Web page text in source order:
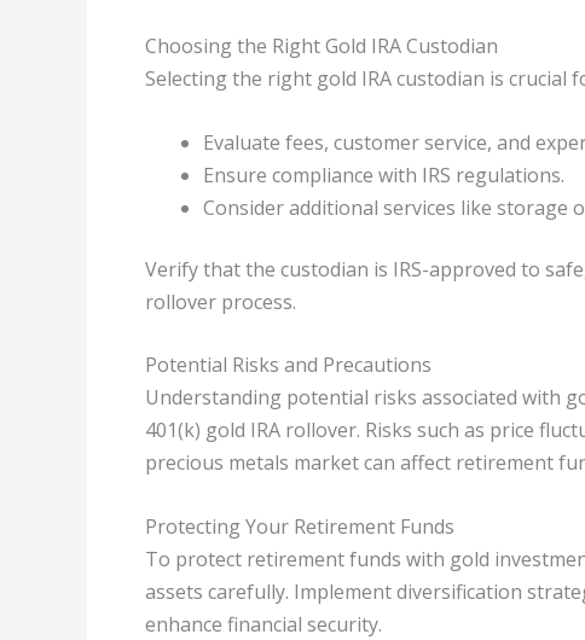
Choosing the Right Gold IRA Custodian
Selecting the right gold IRA custodian is crucial
Evaluate fees, customer service, and
Ensure compliance with IRS regulations.
Consider additional services like storage
Verify that the custodian is IRS-approved to
rollover process.
Potential Risks and Precautions
Understanding potential risks associated with
401(k) gold IRA rollover. Risks such as price
precious metals market can affect retirement
Protecting Your Retirement Funds
To protect retirement funds with gold
assets carefully. Implement diversification
enhance financial security.